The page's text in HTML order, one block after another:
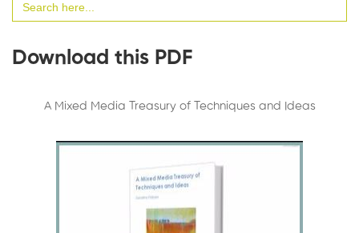
for:
Download this PDF
A Mixed Media Treasury of Techniques and Ideas